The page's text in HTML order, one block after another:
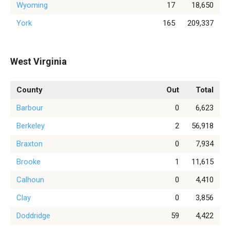
Wyoming
17
18,650
York
165 209,337
West Virginia
County Out
Total
Barbour
0
6,623
Berkeley
2
56,918
Braxton
0
7,934
Brooke
1
11,615
Calhoun
0
4,410
Clay
0
3,856
Doddridge
59
4,422